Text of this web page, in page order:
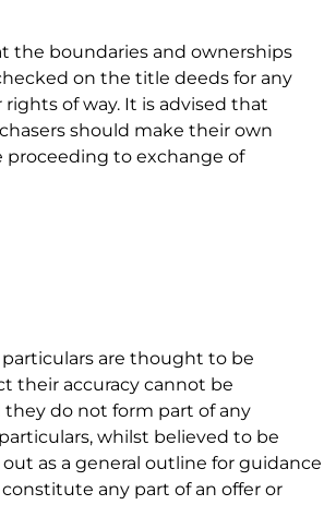
the boundaries and ownerships
on the title deeds for any
rights of way. It is advised that
should make their own
proceeding to exchange of
are thought to be
their accuracy cannot be
do not form part of any
whilst believed to be
as a general outline for guidance
any part of an offer or